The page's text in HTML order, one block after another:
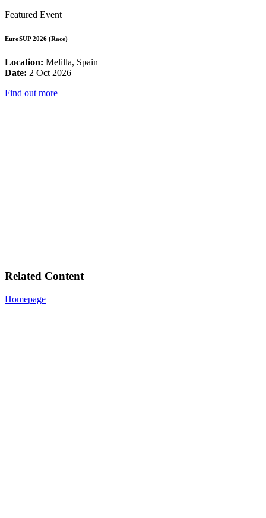
Featured Event
EuroSUP 2026 (Race)
Location: Melilla, Spain
Date: 2 Oct 2026
Find out more
Related Content
Homepage